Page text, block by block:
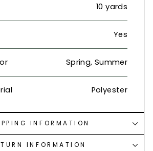
10 yards
Yes
Spring, Summer
Polyester
INFORMATION
INFORMATION